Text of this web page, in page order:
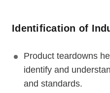
Identification of
Product teardowns
identify and
and standards.